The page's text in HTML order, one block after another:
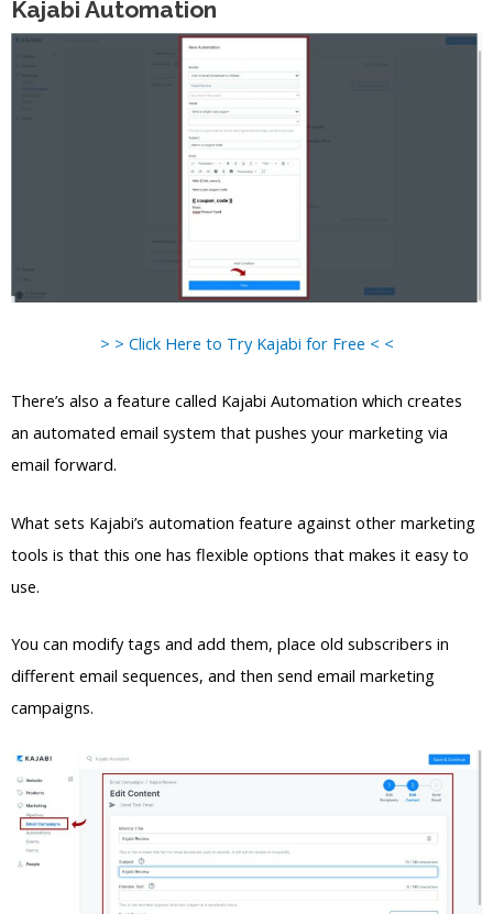
Kajabi Automation
> > Click Here to Try Kajabi for Free < <
There’s also a feature called Kajabi Automation which creates
an automated email system that pushes your marketing via
email forward.
What sets Kajabi’s automation feature against other marketing
tools is that this one has flexible options that makes it easy to
use.
You can modify tags and add them, place old subscribers in
different email sequences, and then send email marketing
campaigns.